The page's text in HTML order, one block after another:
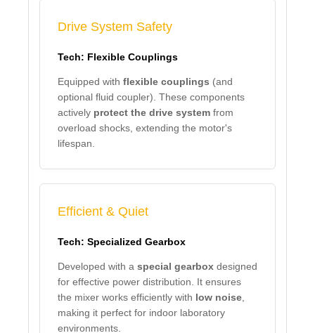
Drive System Safety
Tech: Flexible Couplings
Equipped with flexible couplings (and
optional fluid coupler). These components
actively protect the drive system from
overload shocks, extending the motor's
lifespan.
Efficient & Quiet
Tech: Specialized Gearbox
Developed with a special gearbox designed
for effective power distribution. It ensures
the mixer works efficiently with low noise
making it perfect for indoor laboratory
environments.